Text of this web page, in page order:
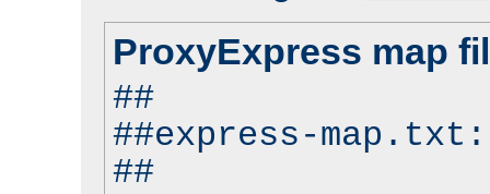
ProxyExpress map
##
##express-map.txt:
##